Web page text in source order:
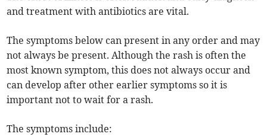
and treatment with antibiotics are vital.
The symptoms below can present in any order and may
not always be present. Although the rash is often the
most known symptom, this does not always occur and
can develop after other earlier symptoms so it is
important not to wait for a rash.
The symptoms include: